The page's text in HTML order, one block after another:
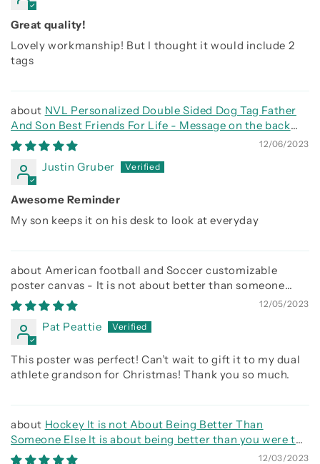
Great quality!
Lovely workmanship! But I thought it would include 2
tags
NVL Personalized Double Sided Dog Tag Father
And Son Best Friends For Life - Message on the back
side
12/06/2023
Justin Gruber
Awesome Reminder
My son keeps it on his desk to look at everyday
American football and Soccer customizable
poster canvas - It is not about better than someone
else, It is about being better than you were the day
before
12/05/2023
Pat Peattie
This poster was perfect! Can’t wait to gift it to my dual
athlete grandson for Christmas! Thank you so much.
Hockey It is not About Being Better Than
Someone Else It is about being better than you were the
day before
12/03/2023